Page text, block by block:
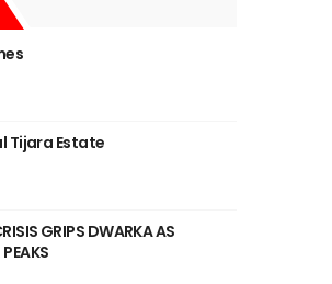
Tijara Estate
GRIPS DWARKA AS